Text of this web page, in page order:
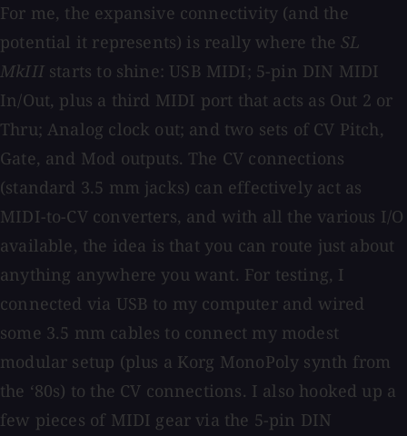
For me, the expansive connectivity (and the
potential it represents) is really where theSL
MkIIIstarts to shine: USB MIDI; 5-pin DIN MIDI
In/Out, plus a third MIDI port that acts as Out 2 or
Thru; Analog clock out; and two sets of CV Pitch,
Gate, and Mod outputs. The CV connections
(standard 3.5 mm jacks) can effectively act as
MIDI-to-CV converters, and with all the various I/O
available, the idea is that you can route just about
anything anywhere you want. For testing, I
connected via USB to my computer and wired
some 3.5 mm cables to connect my modest
modular setup (plus a Korg MonoPoly synth from
the ‘80s) to the CV connections. I also hooked up a
few pieces of MIDI gear via the 5-pin DIN